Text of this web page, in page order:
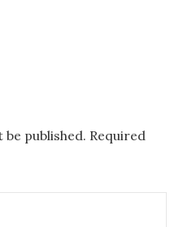
published. Required